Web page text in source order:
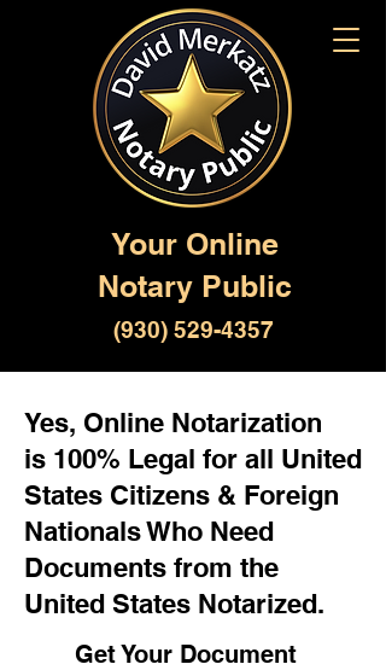
Your Online
Notary Public
(930) 529-4357
Yes, Online Notarization
is 100% Legal for all United
States Citizens & Foreign
Nationals Who Need
Documents from the
United States Notarized.
Get Your Document